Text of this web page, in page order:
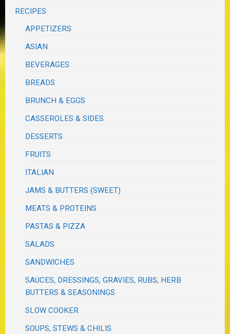
RECIPES
APPETIZERS
ASIAN
BEVERAGES
BREADS
BRUNCH & EGGS
CASSEROLES & SIDES
DESSERTS
FRUITS
ITALIAN
JAMS & BUTTERS (SWEET)
MEATS & PROTEINS
PASTAS & PIZZA
SALADS
SANDWICHES
SAUCES, DRESSINGS, GRAVIES, RUBS, HERB
BUTTERS & SEASONINGS
SLOW COOKER
SOUPS, STEWS & CHILIS